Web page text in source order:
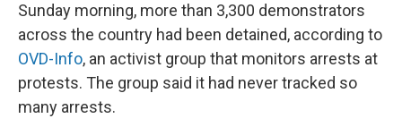
Sunday morning, more than 3,300 demonstrators
across the country had been detained, according to
OVD-Info, an activist group that monitors arrests at
protests. The group said it had never tracked so
many arrests.